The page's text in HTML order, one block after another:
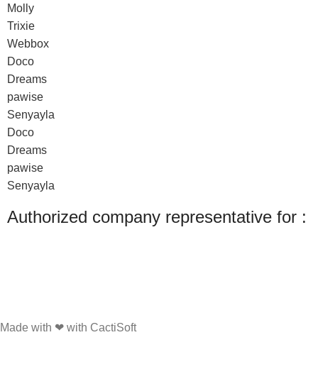
Molly
Trixie
Webbox
Doco
Dreams
pawise
Senyayla
Doco
Dreams
pawise
Senyayla
Authorized company representative for :
Made with ❤ with CactiSoft